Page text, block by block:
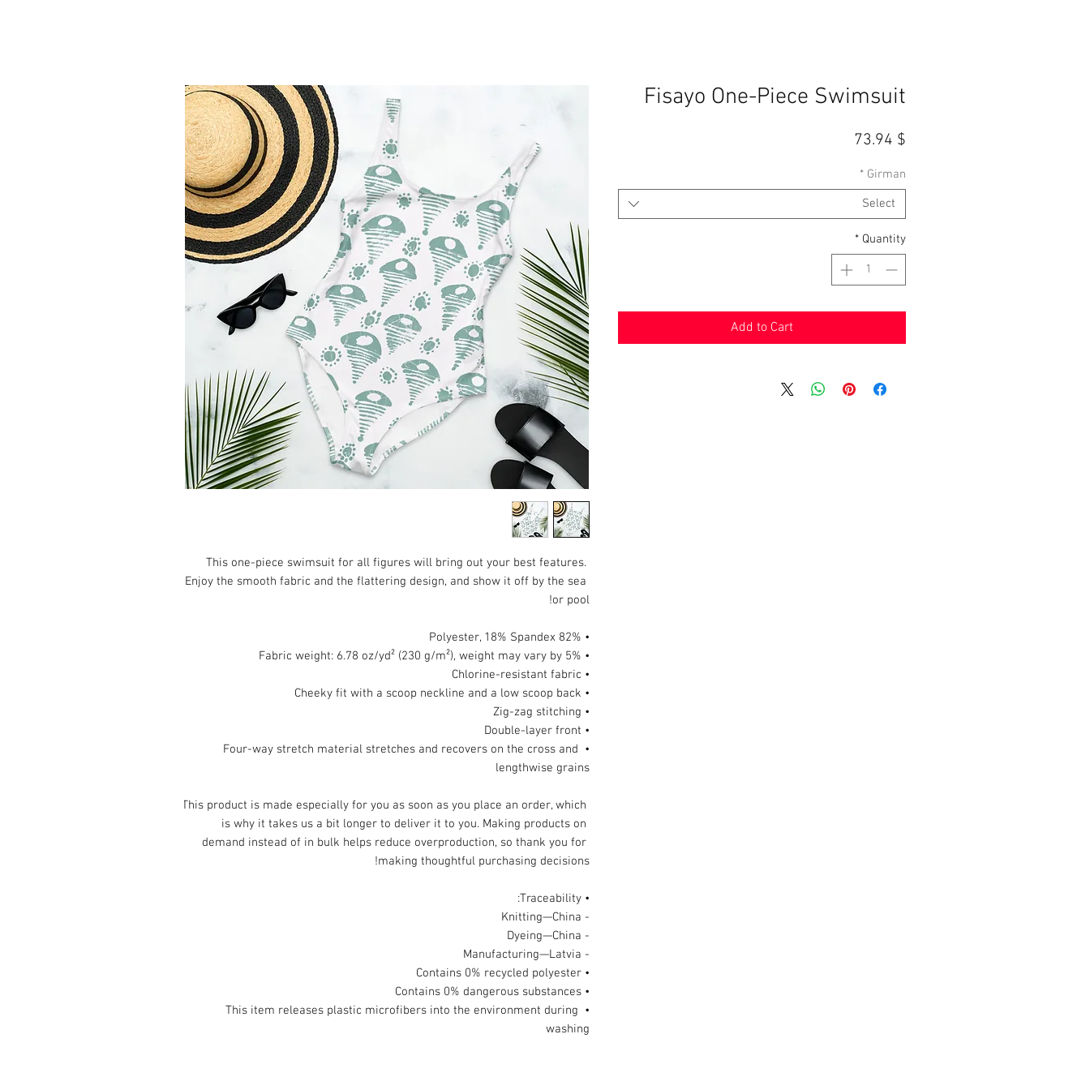
This one-piece swimsuit for all figures will bring out your best features.
Enjoy the smooth fabric and the flattering design, and show it off by the sea
or pool!
• 82% Polyester, 18% Spandex
• Fabric weight: 6.78 oz/yd² (230 g/m²), weight may vary by 5%
• Chlorine-resistant fabric
• Cheeky fit with a scoop neckline and a low scoop back
• Zig-zag stitching
• Double-layer front
• Four-way stretch material stretches and recovers on the cross and
lengthwise grains
This product is made especially for you as soon as you place an order, which
is why it takes us a bit longer to deliver it to you. Making products on
demand instead of in bulk helps reduce overproduction, so thank you for
making thoughtful purchasing decisions!
• Traceability:
- Knitting—China
- Dyeing—China
- Manufacturing—Latvia
• Contains 0% recycled polyester
• Contains 0% dangerous substances
• This item releases plastic microfibers into the environment during
washing
Fisayo One-Piece Swimsuit
$ 73.94
Girman
*
Select
Quantity
*
Add to Cart